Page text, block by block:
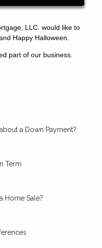
LLC. would like to
Happy Halloween.
part of our business.
a Down Payment?
Term
Home Sale?